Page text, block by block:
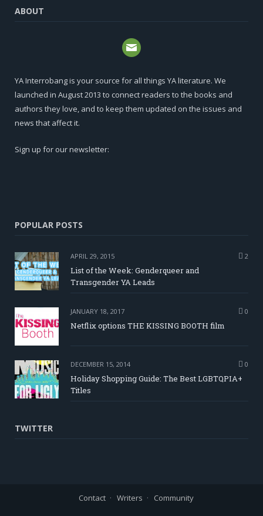
ABOUT
YA Interrobang is your source for all things YA literature. We
launched in August 2013 to connect readers to the books and
authors they love, and to keep them updated on the issues and
news that affect it.
Sign up for our newsletter:
POPULAR POSTS
APRIL 29, 2015 2
List of the Week: Genderqueer and
Transgender YA Leads
JANUARY 18, 2017 0
Netflix options THE KISSING BOOTH film
DECEMBER 15, 2014 0
Holiday Shopping Guide: The Best LGBTQPIA+
Titles
TWITTER
Contact Writers Community